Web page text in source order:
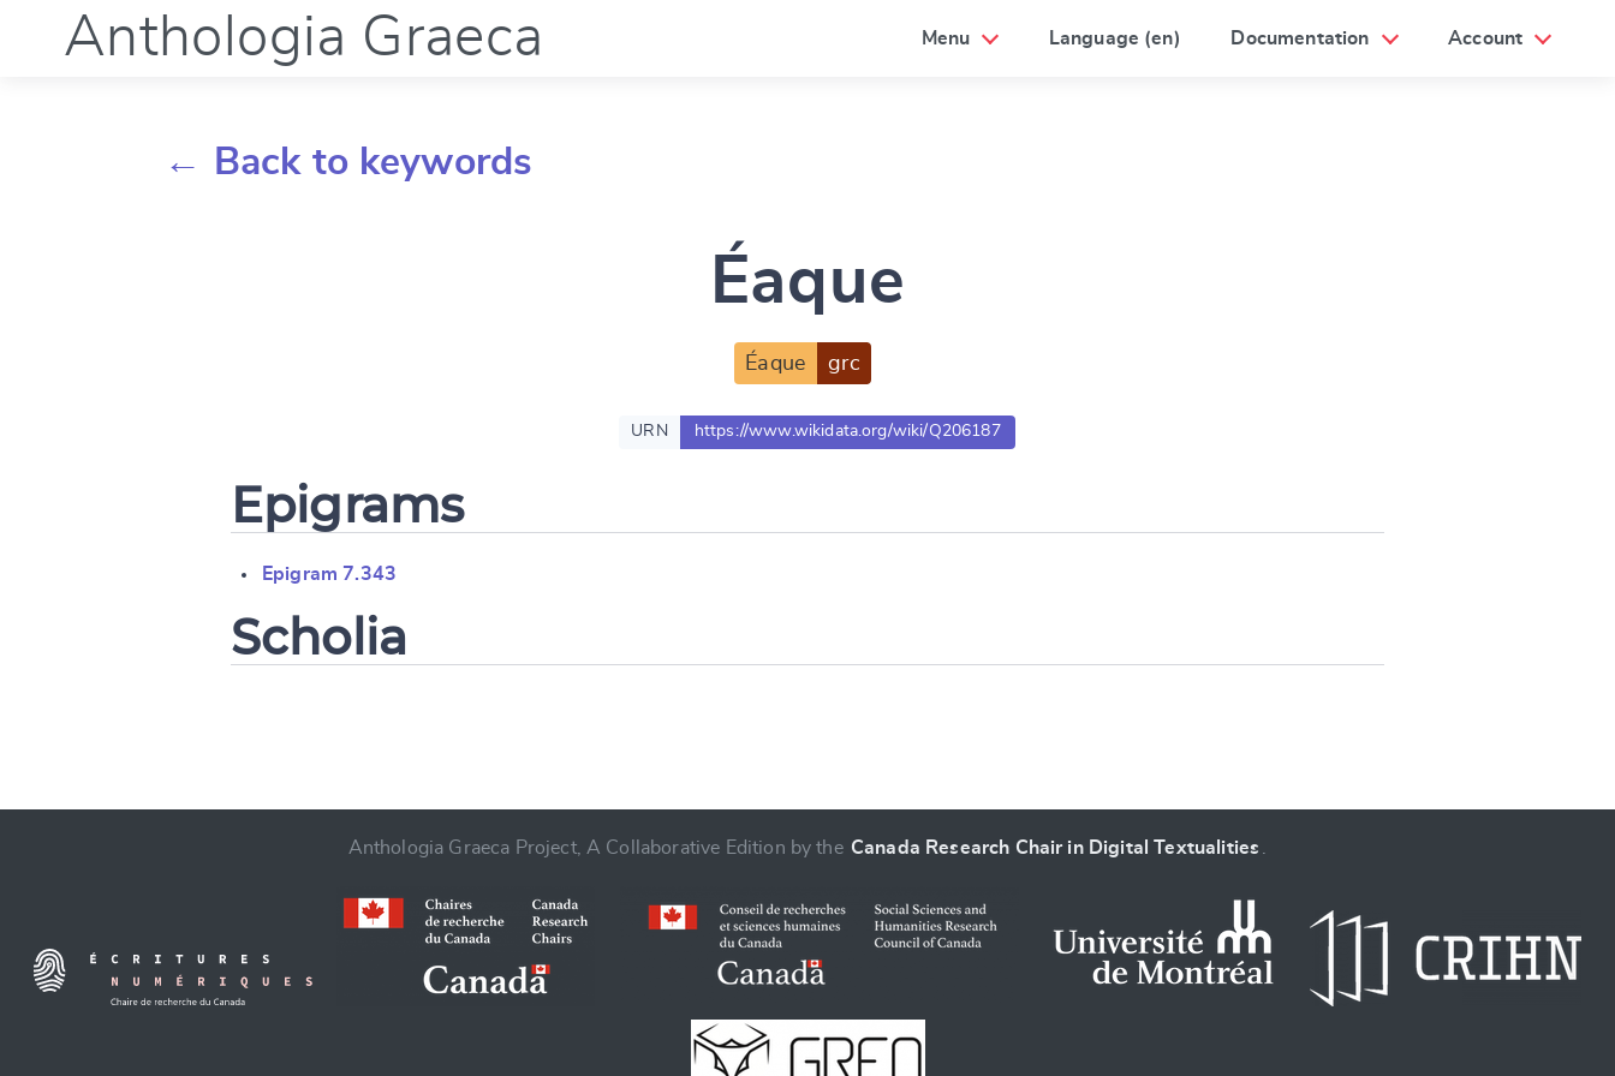
Anthologia Graeca Menu Language (en) Documentation Account
← Back to keywords
Éaque
Éaque grc
URN https://www.wikidata.org/wiki/Q206187
Epigrams
Epigram 7.343
Scholia
Anthologia Graeca Project, A Collaborative Edition by the Canada Research Chair in Digital Textualities